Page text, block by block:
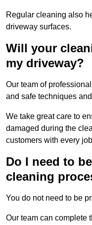
Regular cleaning also
driveway surfaces.
Will your
my
Our team of
and safe techniques
We take great care to
damaged during the
customers with every
Do I need to
cleaning
You do not need to be
Our team can complete